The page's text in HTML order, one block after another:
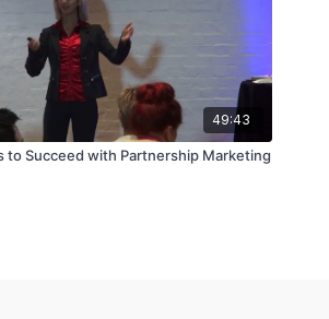
49:43
to Succeed with Partnership Marketing